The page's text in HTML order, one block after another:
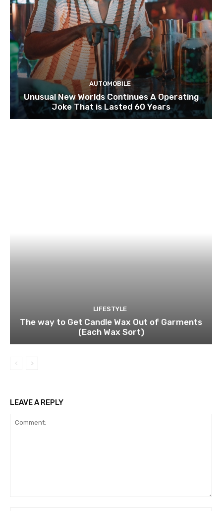
AUTOMOBILE
Unusual New Worlds Continues A Operating
Joke That is Lasted 60 Years
LIFESTYLE
The way to Get Candle Wax Out of Garments
(Each Wax Sort)
LEAVE A REPLY